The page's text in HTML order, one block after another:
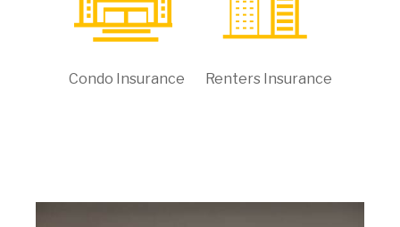
Condo Insurance Renters Insurance